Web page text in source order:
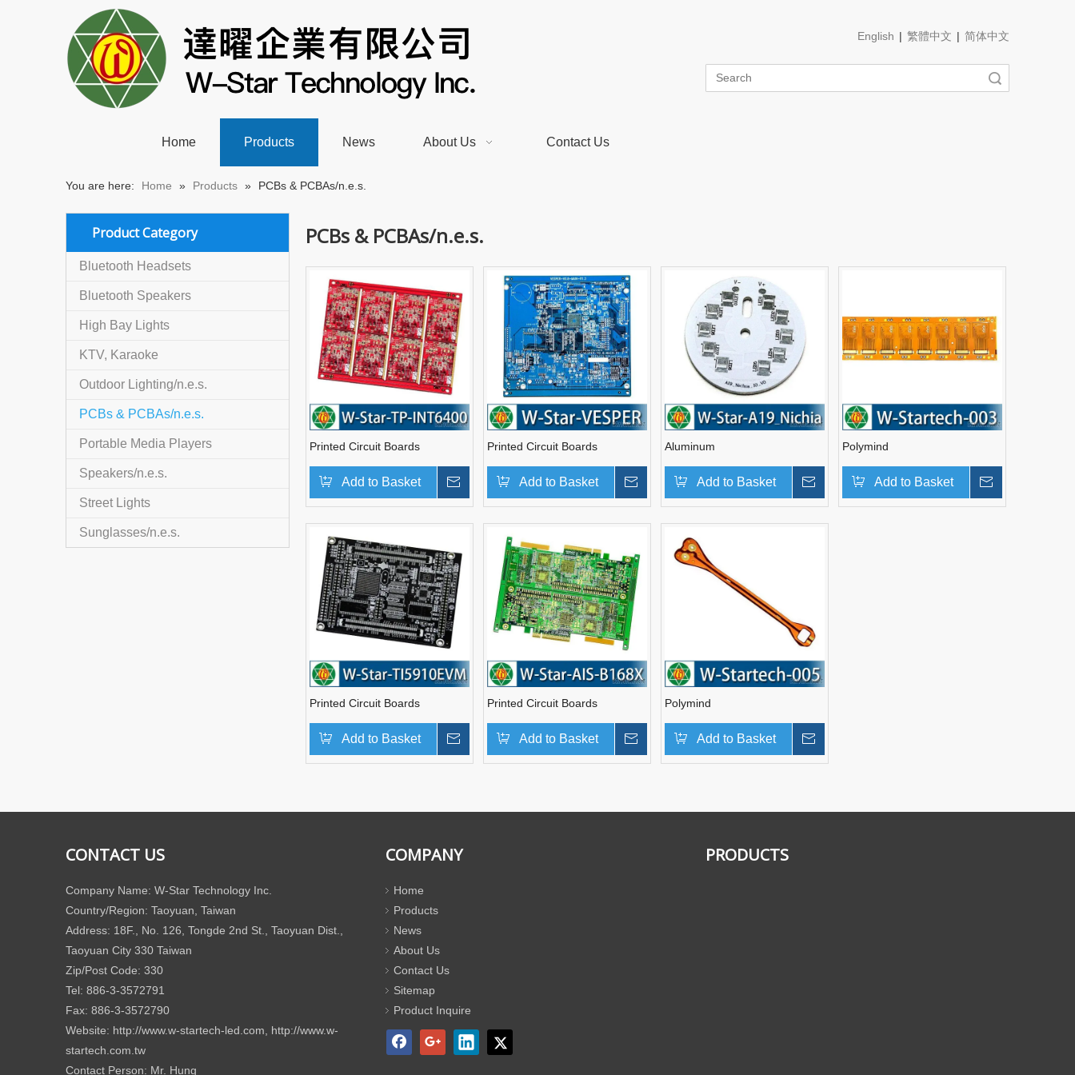
English | 繁體中文 | 简体中文
Home Products News About Us Contact Us
You are here: Home » Products » PCBs & PCBAs/n.e.s.
Product Category
Bluetooth Headsets
Bluetooth Speakers
High Bay Lights
KTV, Karaoke
Outdoor Lighting/n.e.s.
PCBs & PCBAs/n.e.s.
Portable Media Players
Speakers/n.e.s.
Street Lights
Sunglasses/n.e.s.
PCBs & PCBAs/n.e.s.
Printed Circuit Boards
Add to Basket Inquire
Printed Circuit Boards
Add to Basket Inquire
Aluminum
Add to Basket Inquire
Polymind
Add to Basket
Printed Circuit Boards
Add to Basket Inquire
Printed Circuit Boards
Add to Basket Inquire
Polymind
Add to Basket
CONTACT US
Company Name: W-Star Technology Inc.
Country/Region: Taoyuan, Taiwan
Address: 18F., No. 126, Tongde 2nd St., Taoyuan Dist.,
Taoyuan City 330 Taiwan
Zip/Post Code: 330
Tel: 886-3-3572791
Fax: 886-3-3572790
Website: http://www.w-startech-led.com, http://www.w-
startech.com.tw
Contact Person: Mr. Hung
COMPANY
Home
Products
News
About Us
Contact Us
Sitemap
Product Inquire
PRODUCTS